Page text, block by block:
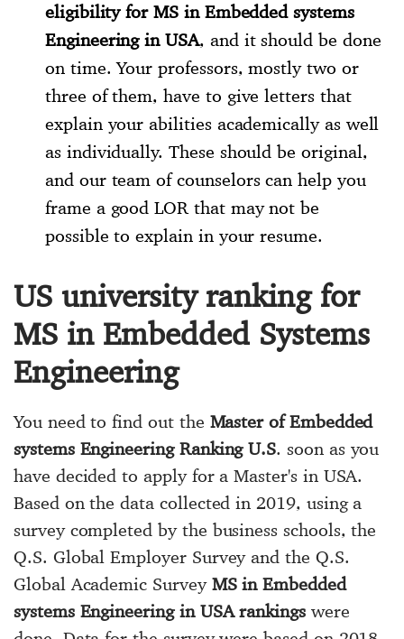
eligibility for MS in Embedded systems
Engineering in USA, and it should be done
on time. Your professors, mostly two or
three of them, have to give letters that
explain your abilities academically as well
as individually. These should be original,
and our team of counselors can help you
frame a good LOR that may not be
possible to explain in your resume.
US university ranking for
MS in Embedded Systems
Engineering
You need to find out the Master of Embedded
systems Engineering Ranking U.S. soon as you
have decided to apply for a Master's in USA.
Based on the data collected in 2019, using a
survey completed by the business schools, the
Q.S. Global Employer Survey and the Q.S.
Global Academic Survey MS in Embedded
systems Engineering in USA rankingswere